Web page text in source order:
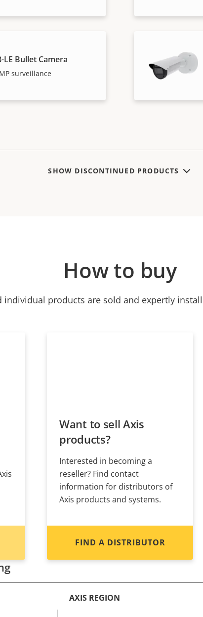
LE Bullet Camera
surveillance
SHOW DISCONTINUED PRODUCTS
How to buy
individual products are sold and expertly
Want to sell Axis
products?
Interested in becoming a
reseller? Find contact
information for distributors of
Axis products and systems.
FIND A DISTRIBUTOR
AXIS REGION